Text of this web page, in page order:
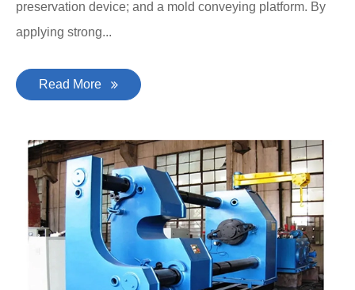
preservation device; and a mold conveying platform. By
applying strong...
Read More